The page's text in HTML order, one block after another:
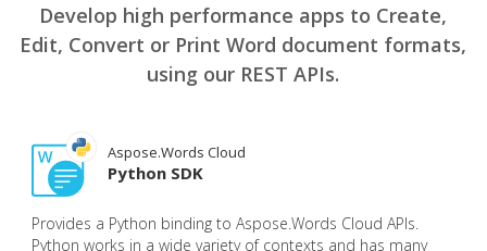
Develop high performance apps to Create,
Edit, Convert or Print Word document formats,
using our REST APIs.
Aspose.Words Cloud
Python SDK
Provides a Python binding to Aspose.Words Cloud APIs.
Python works in a wide variety of contexts and has many